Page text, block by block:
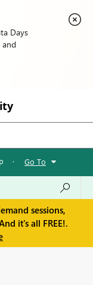
Days
and
· Go To
sessions,
it's all FREE!.